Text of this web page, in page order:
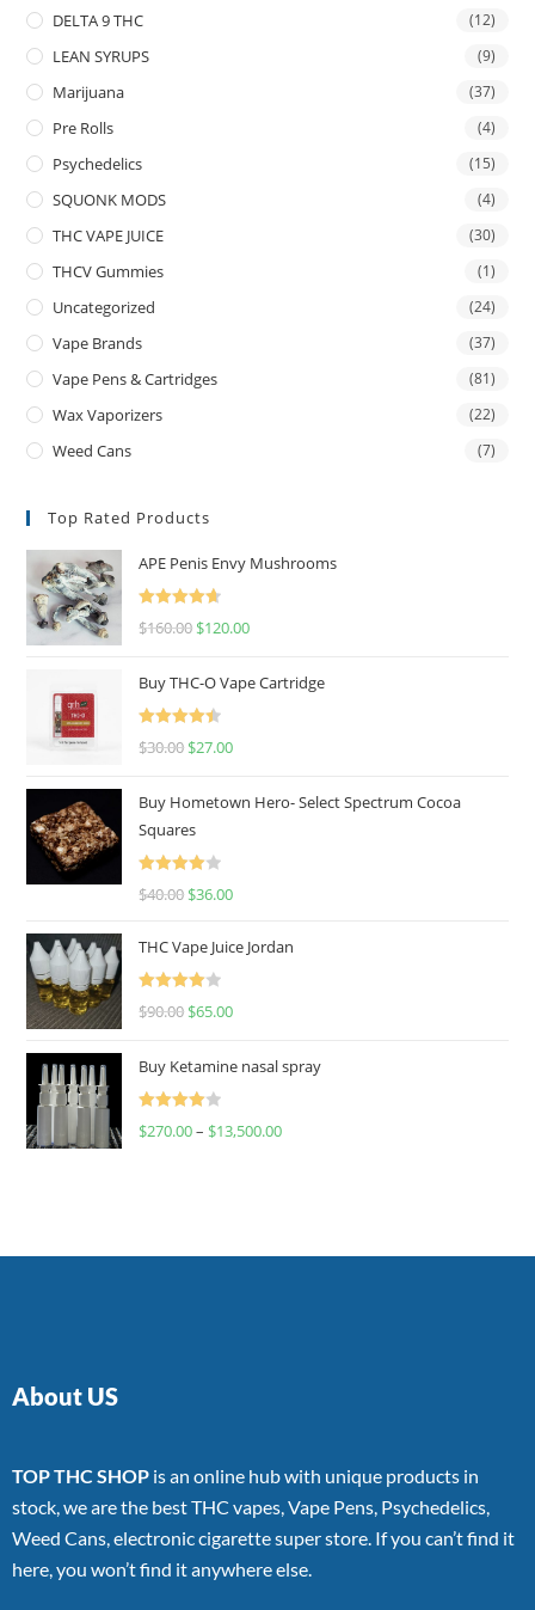
DELTA 9 THC (12)
LEAN SYRUPS (9)
Marijuana (37)
Pre Rolls (4)
Psychedelics (15)
SQUONK MODS (4)
THC VAPE JUICE (30)
THCV Gummies (1)
Uncategorized (24)
Vape Brands (37)
Vape Pens & Cartridges (81)
Wax Vaporizers (22)
Weed Cans (7)
Top Rated Products
APE Penis Envy Mushrooms
Rated
4.67
$160.00 $120.00
Buy THC-O Vape Cartridge
Rated
4.50
$30.00 $27.00
Buy Hometown Hero- Select Spectrum Cocoa
Squares
Rated
$40.00 $36.00
THC Vape Juice Jordan
Rated
$90.00 $65.00
Buy Ketamine nasal spray
Rated
$270.00– $13,500.00
About US
TOP THC SHOP is an online hub with unique products in
stock, we are the best THC vapes, Vape Pens, Psychedelics,
Weed Cans, electronic cigarette super store. If you can’t find it
here, you won’t find it anywhere else.